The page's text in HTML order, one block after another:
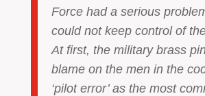
Force had a serious
could not keep control of
At first, the military brass
blame on the men in the
‘pilot error’ as the most